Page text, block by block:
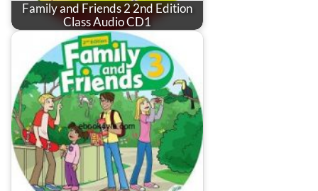
Family and Friends 2 2nd Edition
Class Audio CD1